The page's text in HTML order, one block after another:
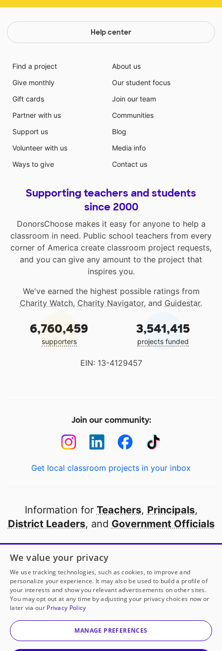
Garden Oasisto helpherclassroom.
Help center
Find a project
Give monthly
Gift cards
Partner with us
Support us
Volunteer with us
Ways to give
About us
Our student focus
Join our team
Communities
Blog
Media info
Contact us
Supporting teachers and students
since 2000
DonorsChoose makes it easy for anyone to help a
classroom in need. Public school teachers from every
corner of America create classroom project requests,
and you can give any amount to the project that
inspires you.
We've earned the highest possible ratings from
Charity Watch, Charity Navigator, and Guidestar.
6,760,459
supporters
3,541,415
projects funded
EIN: 13-4129457
Join our community:
Get local classroom projects in your inbox
Information for Teachers, Principals,
District Leaders, and Government Officials
Open to every public school in America
thanks to
our partners
Partner with DonorsChoose
© 2000-2026 DonorsChoose, a 501(c)(3) not-for-profit
corporation.
We value your privacy
We use tracking technologies, such as cookies, to improve and
personalize your experience. It may also be used to build a profile of
your interests and show you relevant advertisements on other sites.
You may opt out at any time by adjusting your privacy choices now or
later via our Privacy Policy
MANAGE PREFERENCES